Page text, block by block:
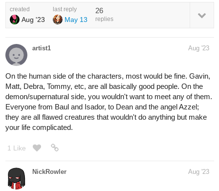
created
Aug '23
last reply
May 13
26
replies
artist1 Aug '23
On the human side of the characters, most would be fine. Gavin,
Matt, Debra, Tommy, etc, are all basically good people. On the
demon/supernatural side, you wouldn't want to meet any of them.
Everyone from Baul and Isador, to Dean and the angel Azzel;
they are all flawed creatures that wouldn't do anything but make
your life complicated.
1 Like
NickRowler Aug '23